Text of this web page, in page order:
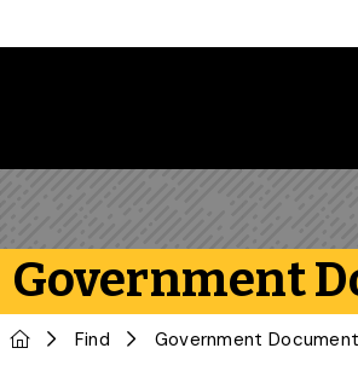
Government
HomeFind Government